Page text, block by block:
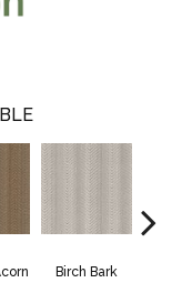
Birch Bark